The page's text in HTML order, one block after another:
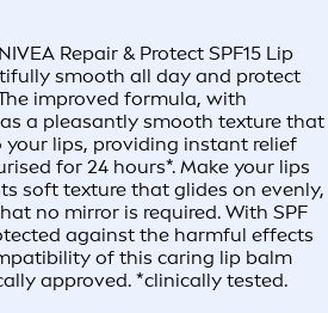
Repair & Protect SPF15 Lip
smooth all day and protect
improved formula, with
a pleasantly smooth texture that
lips, providing instant relief
for 24 hours*. Make your lips
soft texture that glides on evenly,
no mirror is required. With SPF
against the harmful effects
of this caring lip balm
approved. *clinically tested.